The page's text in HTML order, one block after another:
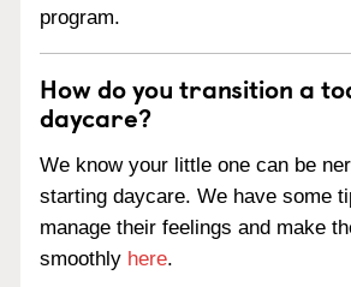
program.
How do you transition a
daycare?
We know your little one can be
starting daycare. We have some
manage their feelings and make
smoothly here.